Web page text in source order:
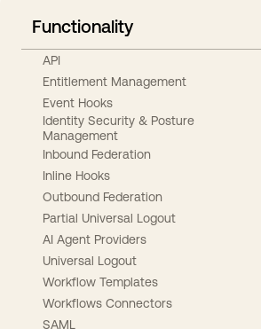
Functionality
API
Entitlement Management
Event Hooks
Identity Security & Posture
Management
Inbound Federation
Inline Hooks
Outbound Federation
Partial Universal Logout
AI Agent Providers
Universal Logout
Workflow Templates
Workflows Connectors
SAML